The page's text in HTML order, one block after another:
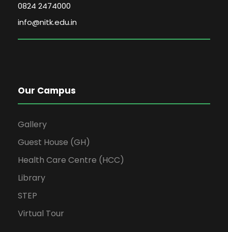
0824 2474000
info@nitk.edu.in
Our Campus
Gallery
Guest House (GH)
Health Care Centre (HCC)
Library
STEP
Virtual Tour